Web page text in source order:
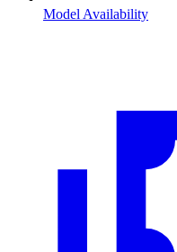
Model Availability